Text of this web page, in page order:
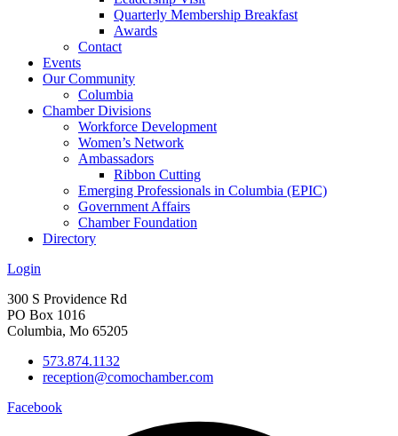
Quarterly Membership Breakfast
Awards
Contact
Events
Our Community
Columbia
Chamber Divisions
Workforce Development
Women’s Network
Ambassadors
Ribbon Cutting
Emerging Professionals in Columbia (EPIC)
Government Affairs
Chamber Foundation
Directory
Login
300 S Providence Rd
PO Box 1016
Columbia, Mo 65205
573.874.1132
reception@comochamber.com
Facebook